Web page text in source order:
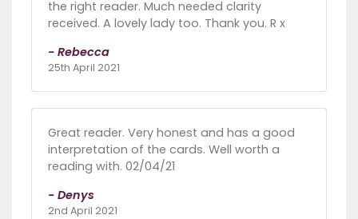
the right reader. Much needed clarity
received. A lovely lady too. Thank you. R x
- Rebecca
25th April 2021
Great reader. Very honest and has a good
interpretation of the cards. Well worth a
reading with. 02/04/21
- Denys
2nd April 2021